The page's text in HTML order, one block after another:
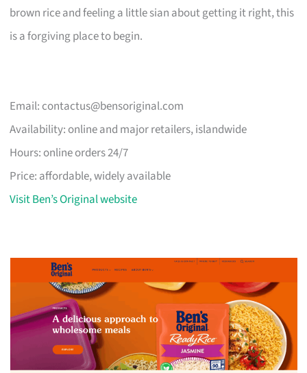
brown rice and feeling a little sian about getting it right, this
is a forgiving place to begin.
Email: contactus@bensoriginal.com
Availability: online and major retailers, islandwide
Hours: online orders 24/7
Price: affordable, widely available
Visit Ben’s Original website